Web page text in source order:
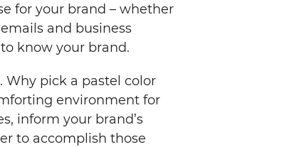
for your brand – whether
and business
know your brand.
Why pick a pastel color
environment for
inform your brand’s
to accomplish those